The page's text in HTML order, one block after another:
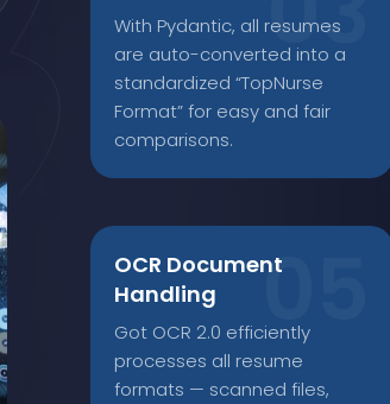
With Pydantic, all resumes
are auto-converted into a
standardized “TopNurse
Format” for easy and fair
comparisons.
OCR Document
Handling
Got OCR 2.0 efficiently
processes all resume
formats — scanned files,